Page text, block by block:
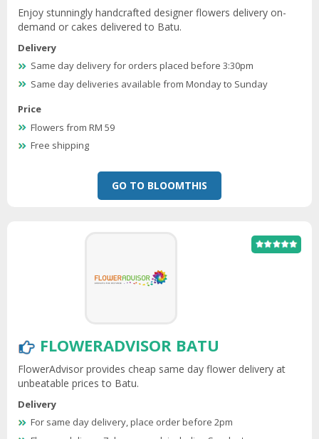
Enjoy stunningly handcrafted designer flowers delivery on-
demand or cakes delivered to Batu.
Delivery
Same day delivery for orders placed before 3:30pm
Same day deliveries available from Monday to Sunday
Price
Flowers from RM 59
Free shipping
GO TO BLOOMTHIS
FLOWERADVISOR BATU
FlowerAdvisor provides cheap same day flower delivery at
unbeatable prices to Batu.
Delivery
For same day delivery, place order before 2pm